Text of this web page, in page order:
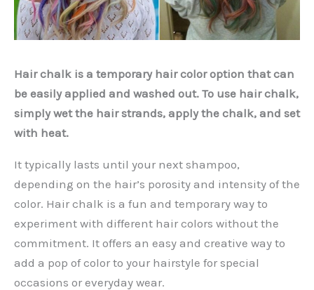
Hair chalk is a temporary hair color option that can
be easily applied and washed out. To use hair chalk,
simply wet the hair strands, apply the chalk, and set
with heat.
It typically lasts until your next shampoo,
depending on the hair’s porosity and intensity of the
color. Hair chalk is a fun and temporary way to
experiment with different hair colors without the
commitment. It offers an easy and creative way to
add a pop of color to your hairstyle for special
occasions or everyday wear.